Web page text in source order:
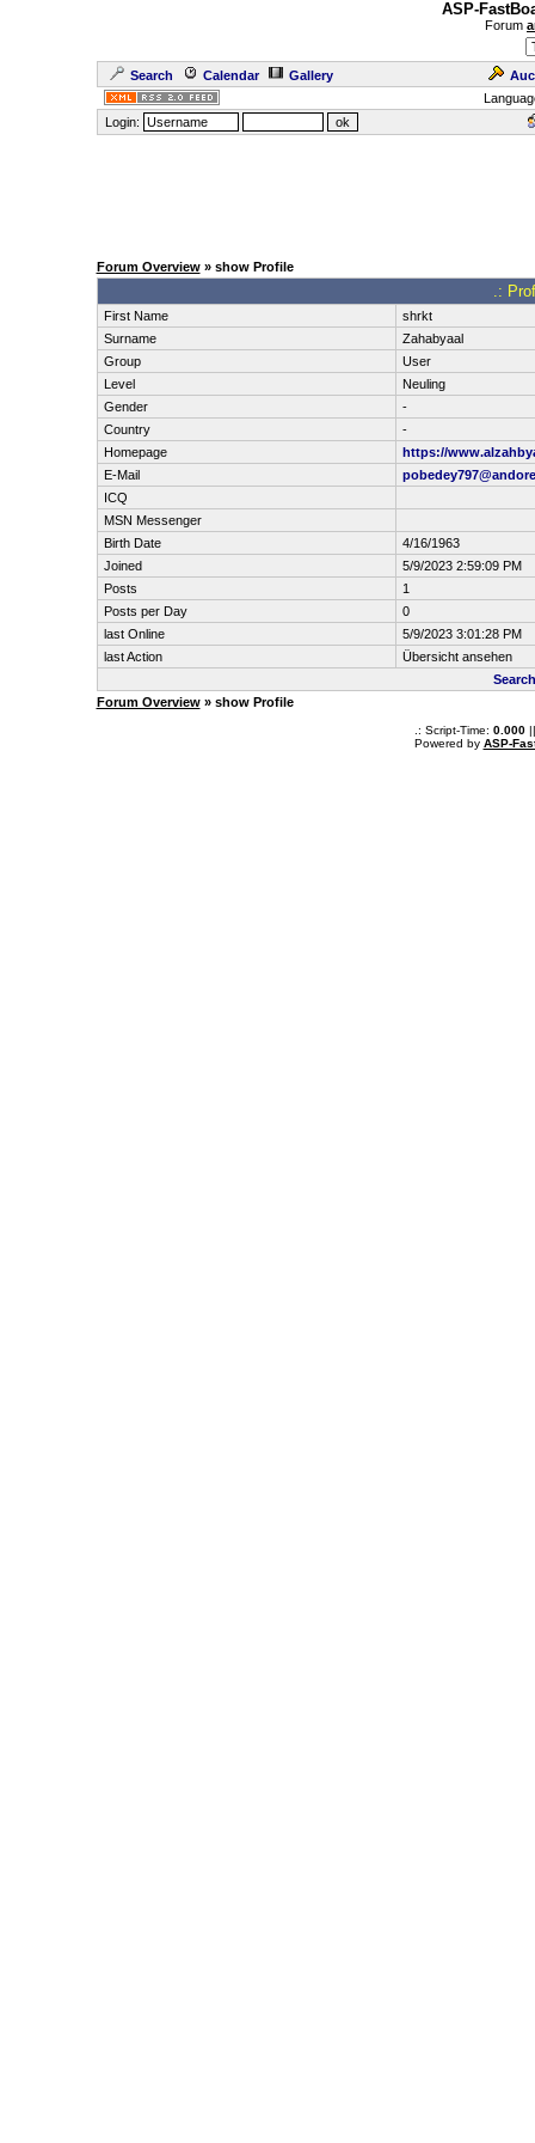
ASP-
Forum
Search Calendar Gallery
Login:
Forum Overview» show Profile
.:
First Name
shrkt
Surname
Zahabyaal
Group
User
Level
Neuling
Gender
-
Country
-
Homepage
https://
E-Mail
ICQ
MSN Messenger
Birth Date
4/16/1963
Joined
5/9/2023 2:59:09 PM
Posts
1
Posts per Day
0
last Online
5/9/2023 3:01:28 PM
last Action
Übersicht ansehen
Forum Overview» show Profile
.: Script-Time: 0.000||
Powered by ASP-